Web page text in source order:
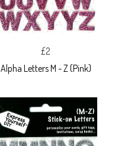
£2
Alpha Letters M - Z (Pink)